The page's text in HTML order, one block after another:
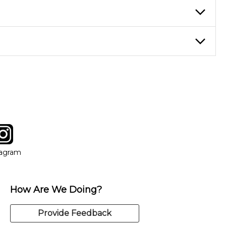
new window
How Are We Doing?
Provide Feedback